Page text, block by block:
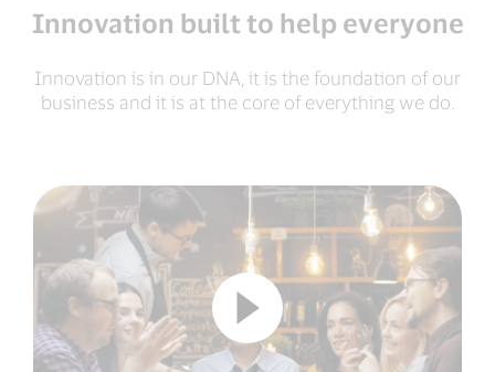
Innovation built to help everyone
Innovation is in our DNA, it is the foundation of our
business and it is at the core of everything we do.